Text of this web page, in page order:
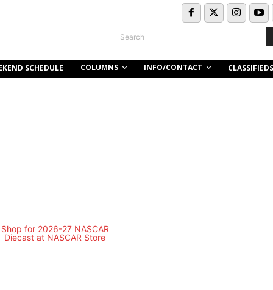
Search
SCHEDULE COLUMNS INFO/CONTACT CLASSIFIEDS